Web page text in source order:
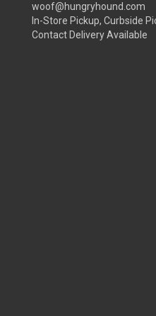
woof@hungryhound.com
In-Store Pickup, Curbside
Contact Delivery Available